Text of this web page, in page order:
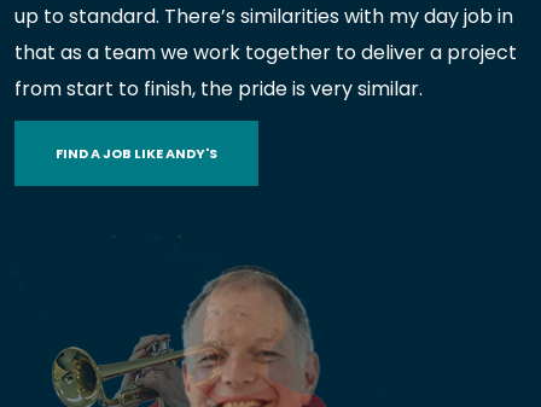
up to standard. There’s similarities with my day job in
that as a team we work together to deliver a project
from start to finish, the pride is very similar.
FIND A JOB LIKE ANDY'S